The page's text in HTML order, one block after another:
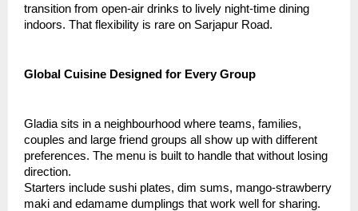
transition from open-air drinks to lively night-time dining
indoors. That flexibility is rare on Sarjapur Road.
Global Cuisine Designed for Every Group
Gladia sits in a neighbourhood where teams, families,
couples and large friend groups all show up with different
preferences. The menu is built to handle that without losing
direction.
Starters include sushi plates, dim sums, mango-strawberry
maki and edamame dumplings that work well for sharing.